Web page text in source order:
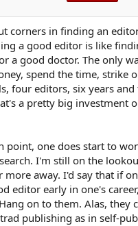
corners in finding an
a good editor is like
a good doctor. The only
spend the time, strike
four editors, six years
a pretty big investment
point, one does start to
I'm still on the
more away. I'd say that if
editor early in one's
on to them. Alas, they
publishing as in self-